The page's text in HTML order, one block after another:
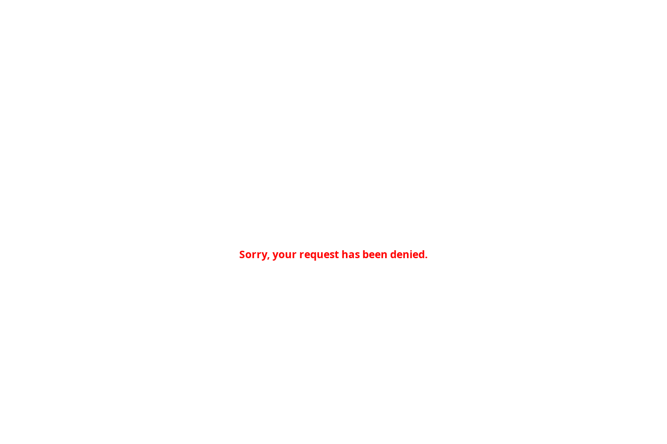
Sorry, your request has been denied.